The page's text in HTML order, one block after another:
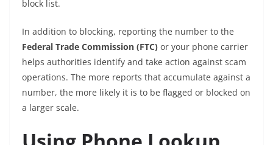
block list.
In addition to blocking, reporting the number to the
Federal Trade Commission (FTC) or your phone carrier
helps authorities identify and take action against scam
operations. The more reports that accumulate against a
number, the more likely it is to be flagged or blocked on
a larger scale.